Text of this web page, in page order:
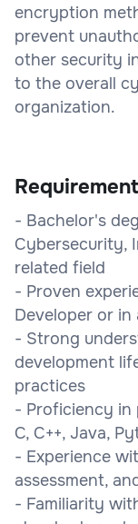
encryption
prevent
other security
to the overall
organization.
- Bachelor's
Cybersecurity,
related field
- Proven
Developer or in
- Strong
development
practices
- Proficiency in
C, C++, Java,
- Experience
assessment,
- Familiarity